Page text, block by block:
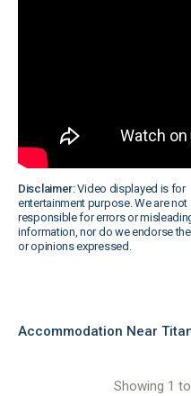
Disclaimer:Video displayed is for
entertainment purpose. We are not
responsible for errors or
information, nor do we endorse
or opinions expressed.
Accommodation Near
Showing 1